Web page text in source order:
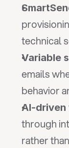
technical
Variable
emails
behavior
AI-driven
through
rather